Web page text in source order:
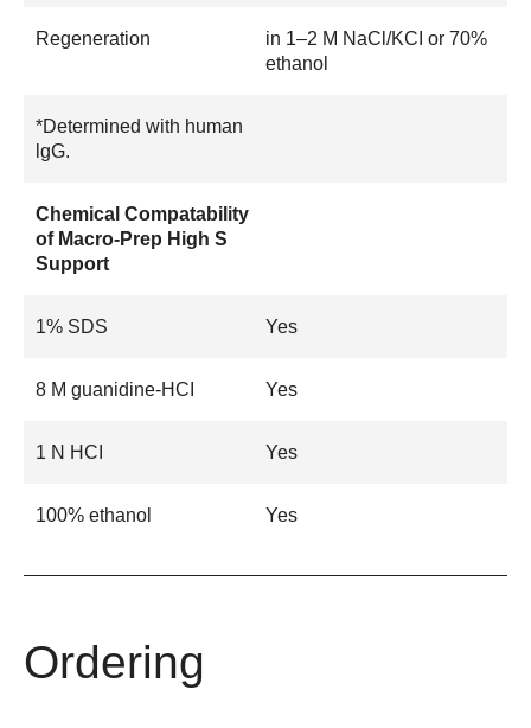
Regeneration
in 1–2 M NaCl/KCI or 70%
ethanol
*Determined with human
lgG.
Chemical Compatability
of Macro-Prep High S
Support
1% SDS Yes
8 M guanidine-HCI Yes
1 N HCI Yes
100% ethanol Yes
Ordering